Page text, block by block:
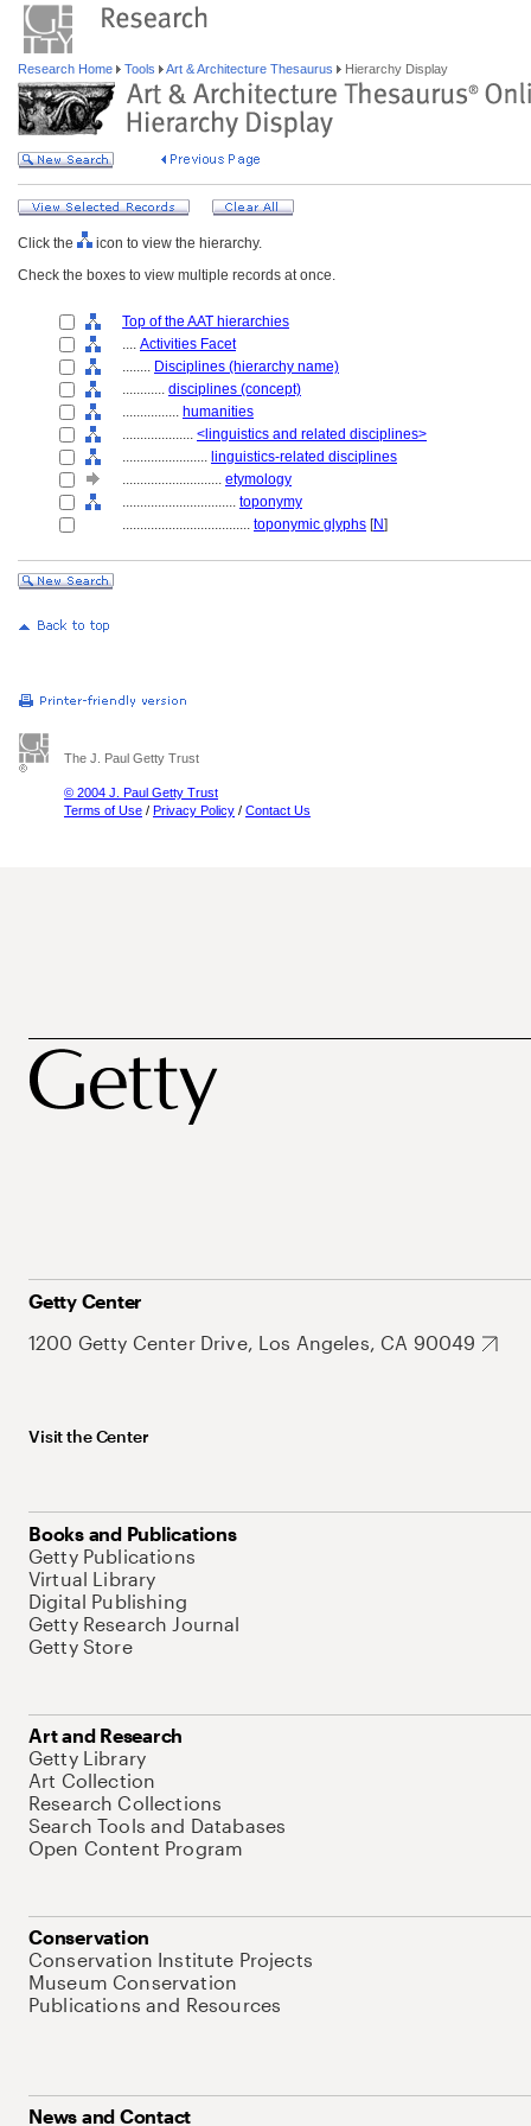
Research Home Tools Art & Architecture Thesaurus Hierarchy Display
Click the
icon to view the hierarchy.
Check the boxes to view multiple records at once.
Top of the AAT hierarchies
.... Activities Facet
........ Disciplines (hierarchy name)
............ disciplines (concept)
................ humanities
.................... <linguistics and related disciplines>
........................ linguistics-related disciplines
............................ etymology
................................ toponymy
.................................... toponymic glyphs [N]
The J. Paul Getty Trust
© 2004 J. Paul Getty Trust
Terms of Use / Privacy Policy / Contact Us
Getty Center
1200 Getty Center Drive, Los Angeles, CA 90049
Visit the Center
Books and Publications
Getty Publications
Virtual Library
Digital Publishing
Getty Research Journal
Getty Store
Art and Research
Getty Library
Art Collection
Research Collections
Search Tools and Databases
Open Content Program
Conservation
Conservation Institute Projects
Museum Conservation
Publications and Resources
News and Contact